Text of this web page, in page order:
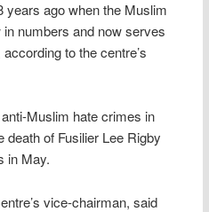
years ago when the Muslim
numbers and now serves
to the centre’s
Muslim hate crimes in
death of Fusilier Lee Rigby
in May.
vice-chairman, said